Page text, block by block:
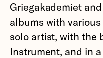
Griegakademiet
albums with
solo artist, with the
Instrument, and in